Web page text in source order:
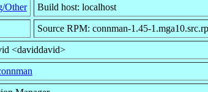
Other Build host: localhost
Source RPM: connman-1.45-
<daviddavid>